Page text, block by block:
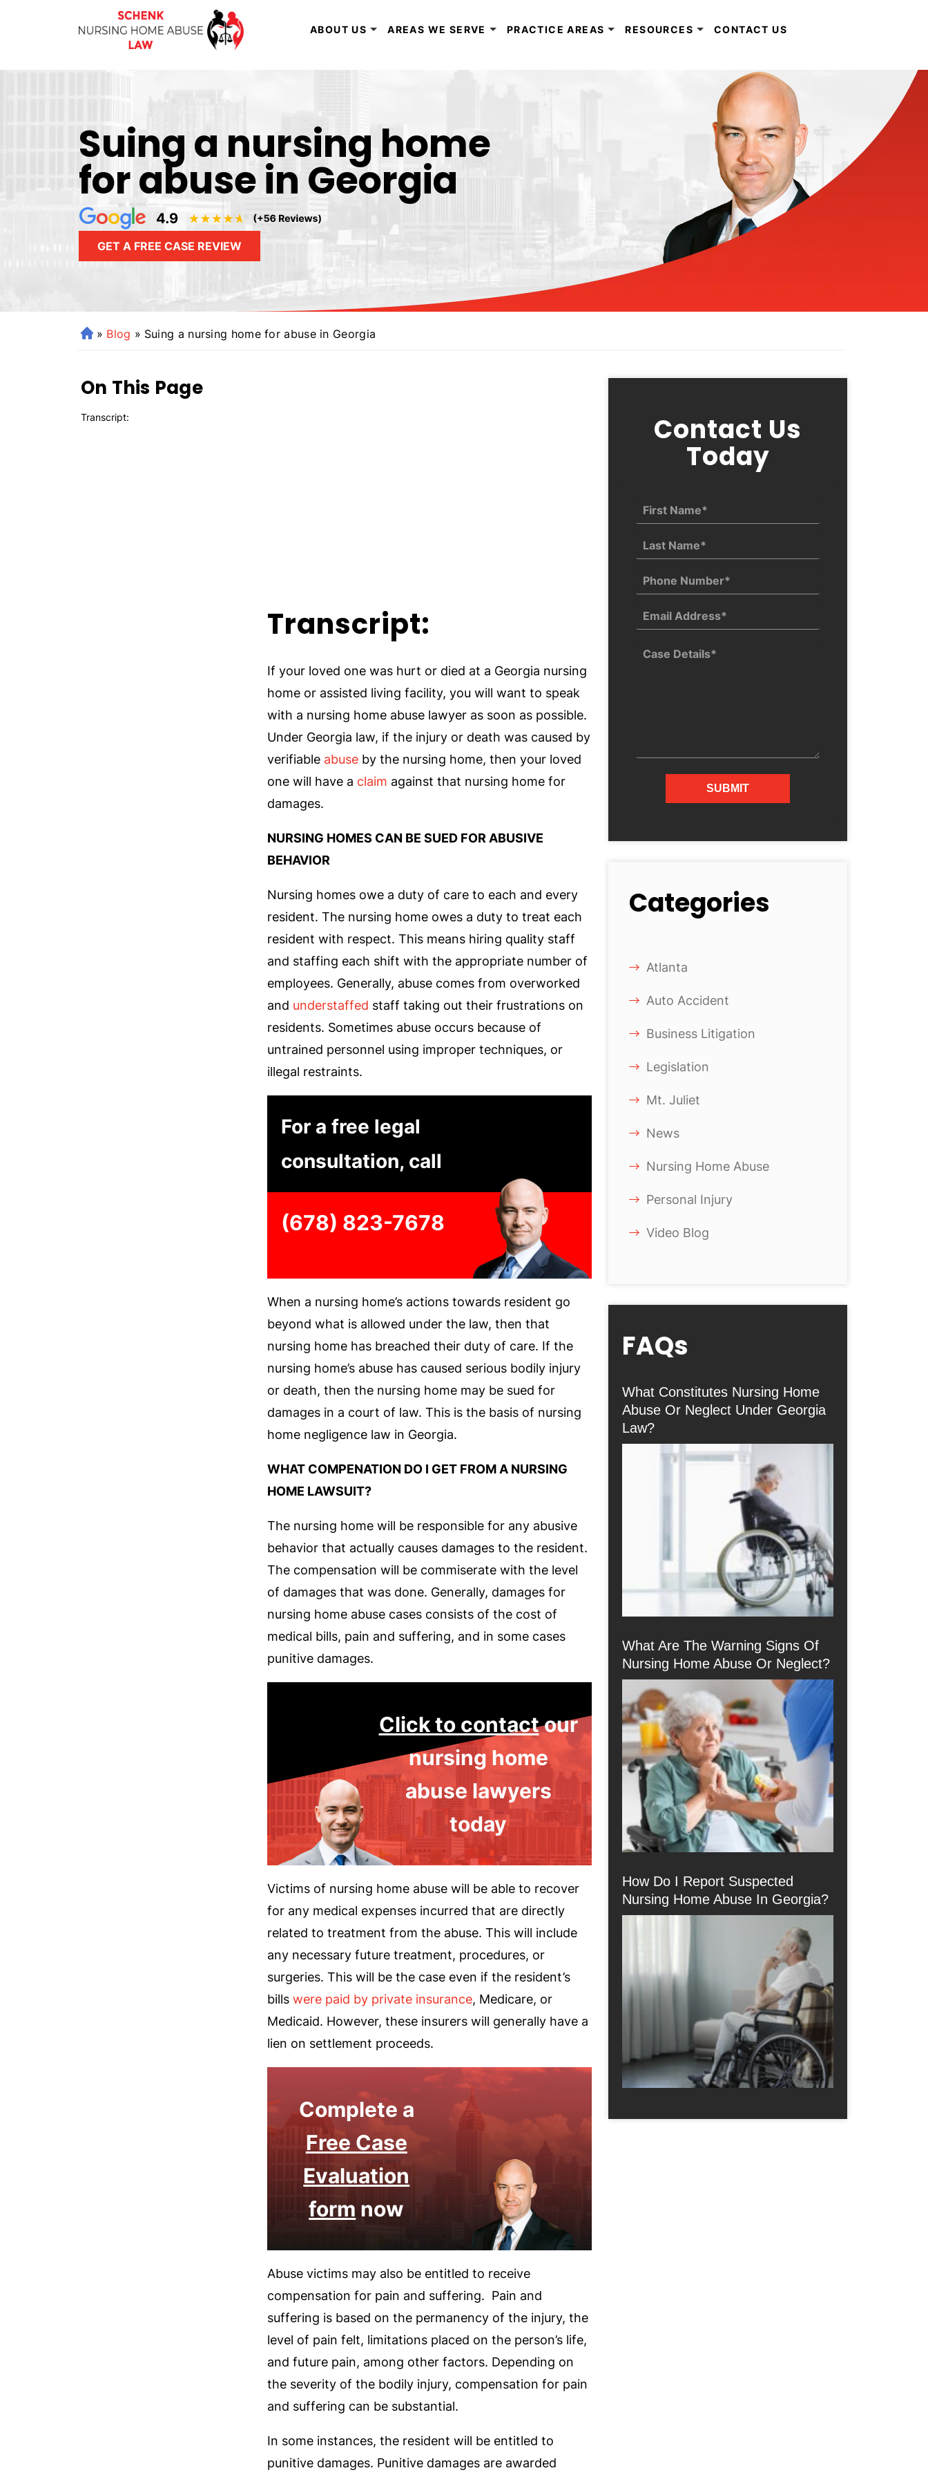
ABOUT US AREAS WE SERVE PRACTICE AREAS RESOURCES CONTACT US
Suing a nursing home
for abuse in Georgia
GET A FREE CASE REVIEW
H
e
» Blog » Suing a nursing home for abuse in Georgia
On This Page
Transcript:
Transcript:
If your loved one was hurt or died at a Georgia nursing
home or assisted living facility, you will want to speak
with a nursing home abuse lawyer as soon as possible.
Under Georgia law, if the injury or death was caused by
verifiable abuse by the nursing home, then your loved
one will have a claim against that nursing home for
damages.
NURSING HOMES CAN BE SUED FOR ABUSIVE
BEHAVIOR
Nursing homes owe a duty of care to each and every
resident. The nursing home owes a duty to treat each
resident with respect. This means hiring quality staff
and staffing each shift with the appropriate number of
employees. Generally, abuse comes from overworked
and understaffed staff taking out their frustrations on
residents. Sometimes abuse occurs because of
untrained personnel using improper techniques, or
illegal restraints.
For a free legal
consultation, call
(678) 823-7678
When a nursing home’s actions towards resident go
beyond what is allowed under the law, then that
nursing home has breached their duty of care. If the
nursing home’s abuse has caused serious bodily injury
or death, then the nursing home may be sued for
damages in a court of law. This is the basis of nursing
home negligence law in Georgia.
WHAT COMPENATION DO I GET FROM A NURSING
HOME LAWSUIT?
The nursing home will be responsible for any abusive
behavior that actually causes damages to the resident.
The compensation will be commiserate with the level
of damages that was done. Generally, damages for
nursing home abuse cases consists of the cost of
medical bills, pain and suffering, and in some cases
punitive damages.
Click to contactour
nursing home
abuse lawyers
today
Victims of nursing home abuse will be able to recover
for any medical expenses incurred that are directly
related to treatment from the abuse. This will include
any necessary future treatment, procedures, or
surgeries. This will be the case even if the resident’s
bills were paid by private insurance, Medicare, or
Medicaid. However, these insurers will generally have a
lien on settlement proceeds.
Complete a
Free Case
Evaluation
formnow
Abuse victims may also be entitled to receive
compensation for pain and suffering. Pain and
suffering is based on the permanency of the injury, the
level of pain felt, limitations placed on the person’s life,
and future pain, among other factors. Depending on
the severity of the bodily injury, compensation for pain
and suffering can be substantial.
In some instances, the resident will be entitled to
punitive damages. Punitive damages are awarded
Contact Us
Today
Categories
Atlanta
Auto Accident
Business Litigation
Legislation
Mt. Juliet
News
Nursing Home Abuse
Personal Injury
Video Blog
FAQs
What Constitutes Nursing Home
Abuse Or Neglect Under Georgia
Law?
What Are The Warning Signs Of
Nursing Home Abuse Or Neglect?
How Do I Report Suspected
Nursing Home Abuse In Georgia?